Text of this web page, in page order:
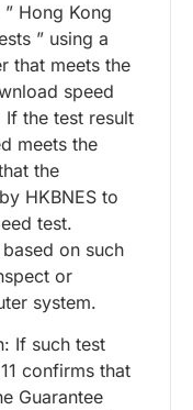
Hong Kong
” using a
that meets the
speed
the test result
meets the
the
HKBNES to
test.
on such
or
system.
If such test
confirms that
Guarantee